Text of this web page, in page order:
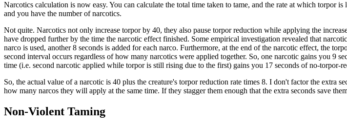
Narcotics calculation is now easy. You can calculate the total time taken to tame, and the rate at which torpor
and you have the number of narcotics.
Not quite. Narcotics not only increase torpor by 40, they also pause torpor reduction while applying the
have dropped further by the time the narcotic effect finished. Some empirical investigation revealed that
narco is used, another 8 seconds is added for each narco. Furthermore, at the end of the narcotic effect, the
second interval occurs regardless of how many narcotics were applied together. So, one narcotic gains you 9
time (i.e. second narcotic applied while torpor is still rising due to the first) gains you 17 seconds of no-torpor-
So, the actual value of a narcotic is 40 plus the creature's torpor reduction rate times 8. I don't factor the extra
how many narcos they will apply at the same time. If they stagger them enough that the extra seconds save
Non-Violent Taming